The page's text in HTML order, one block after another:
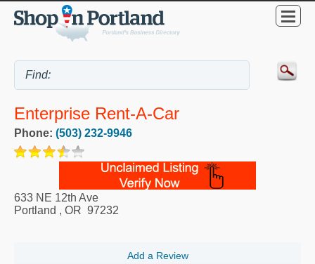
Enterprise Rent-A-Car
Phone: (503) 232-9946
633 NE 12th Ave
Portland , OR 97232
Add a Review